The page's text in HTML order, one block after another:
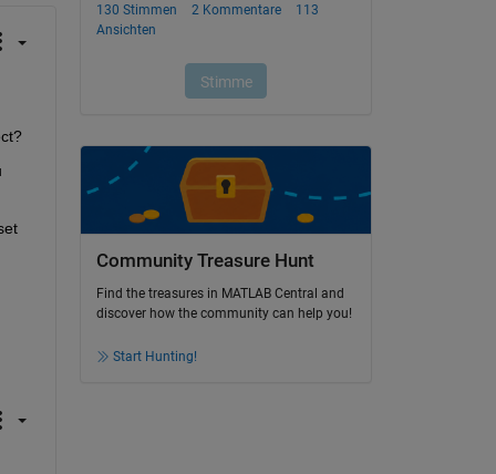
Community Treasure Hunt
Find the treasures in MATLAB Central and
discover how the community can help you!
Start Hunting!